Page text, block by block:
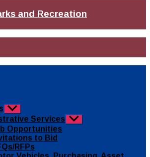
and Recreation
Show
sub
menu
Services Show
sub
Opportunities
to Bid
RFPs